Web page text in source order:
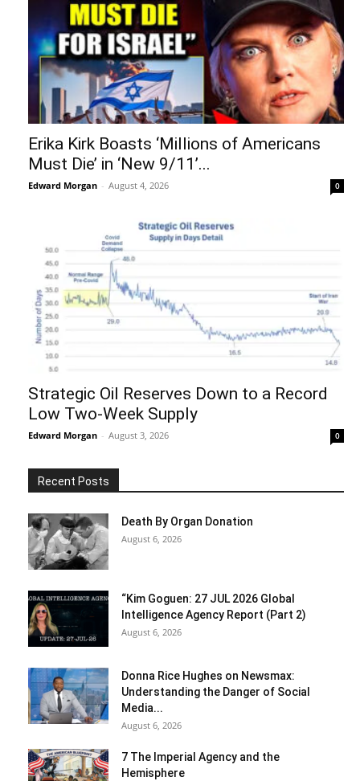
Erika Kirk Boasts ‘Millions of Americans
Must Die’ in ‘New 9/11’...
Edward Morgan - August 4, 2026 0
Strategic Oil Reserves Down to a Record
Low Two-Week Supply
Edward Morgan - August 3, 2026 0
Recent Posts
Death By Organ Donation
August 6, 2026
“Kim Goguen: 27 JUL 2026 Global
Intelligence Agency Report (Part 2)
August 6, 2026
Donna Rice Hughes on Newsmax:
Understanding the Danger of Social
Media...
August 6, 2026
7 The Imperial Agency and the
Hemisphere